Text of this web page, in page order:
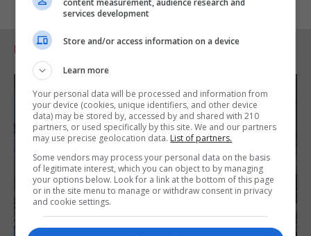
RELATED ARTICLES
services development
Store and/or access information on a device
Learn more
Your personal data will be processed and information from
your device (cookies, unique identifiers, and other device
data) may be stored by, accessed by and shared with 210
partners, or used specifically by this site. We and our partners
may use precise geolocation data. List of partners.
Some vendors may process your personal data on the basis
of legitimate interest, which you can object to by managing
your options below. Look for a link at the bottom of this page
or in the site menu to manage or withdraw consent in privacy
and cookie settings.